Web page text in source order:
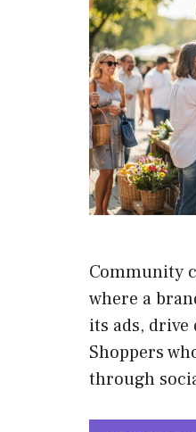
Community
where a
its ads, drive
Shoppers
through